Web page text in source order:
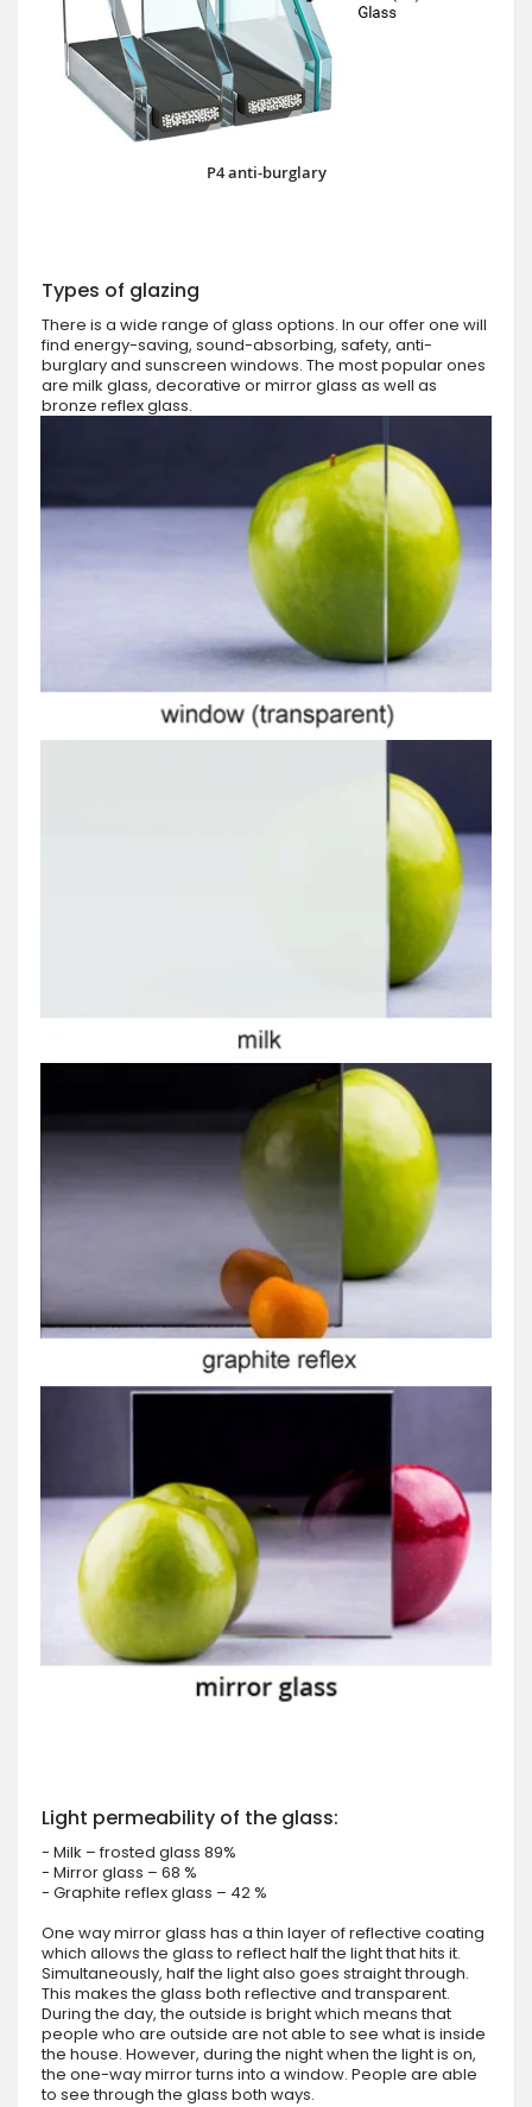
P4 anti-burglary
Types of glazing
There is a wide range of glass options. In our offer one will
find energy-saving, sound-absorbing, safety, anti-
burglary and sunscreen windows. The most popular ones
are milk glass, decorative or mirror glass as well as
bronze reflex glass.
Light permeability of the glass:
- Milk – frosted glass 89%
- Mirror glass – 68 %
- Graphite reflex glass – 42 %
One way mirror glass has a thin layer of reflective coating
which allows the glass to reflect half the light that hits it.
Simultaneously, half the light also goes straight through.
This makes the glass both reflective and transparent.
During the day, the outside is bright which means that
people who are outside are not able to see what is inside
the house. However, during the night when the light is on,
the one-way mirror turns into a window. People are able
to see through the glass both ways.